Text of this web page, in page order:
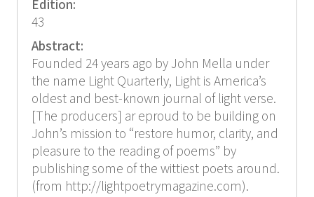
Edition:
43
Abstract:
Founded 24 years ago by John Mella under
the name Light Quarterly, Light is America’s
oldest and best-known journal of light verse.
[The producers] ar eproud to be building on
John’s mission to “restore humor, clarity, and
pleasure to the reading of poems” by
publishing some of the wittiest poets around.
(from http://lightpoetrymagazine.com).